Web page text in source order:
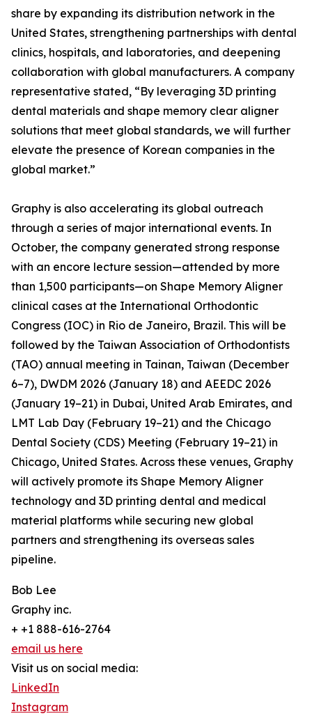
share by expanding its distribution network in the
United States, strengthening partnerships with dental
clinics, hospitals, and laboratories, and deepening
collaboration with global manufacturers. A company
representative stated, “By leveraging 3D printing
dental materials and shape memory clear aligner
solutions that meet global standards, we will further
elevate the presence of Korean companies in the
global market.”
Graphy is also accelerating its global outreach
through a series of major international events. In
October, the company generated strong response
with an encore lecture session—attended by more
than 1,500 participants—on Shape Memory Aligner
clinical cases at the International Orthodontic
Congress (IOC) in Rio de Janeiro, Brazil. This will be
followed by the Taiwan Association of Orthodontists
(TAO) annual meeting in Tainan, Taiwan (December
6–7), DWDM 2026 (January 18) and AEEDC 2026
(January 19–21) in Dubai, United Arab Emirates, and
LMT Lab Day (February 19–21) and the Chicago
Dental Society (CDS) Meeting (February 19–21) in
Chicago, United States. Across these venues, Graphy
will actively promote its Shape Memory Aligner
technology and 3D printing dental and medical
material platforms while securing new global
partners and strengthening its overseas sales
pipeline.
Bob Lee
Graphy inc.
+ +1 888-616-2764
email us here
Visit us on social media:
LinkedIn
Instagram